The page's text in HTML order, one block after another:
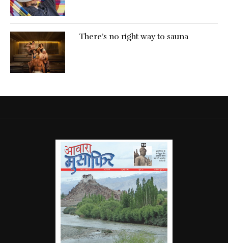
There’s no right way to sauna